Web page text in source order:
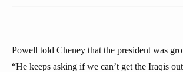
Powell told Cheney that the president was
“He keeps asking if we can’t get the Iraqis